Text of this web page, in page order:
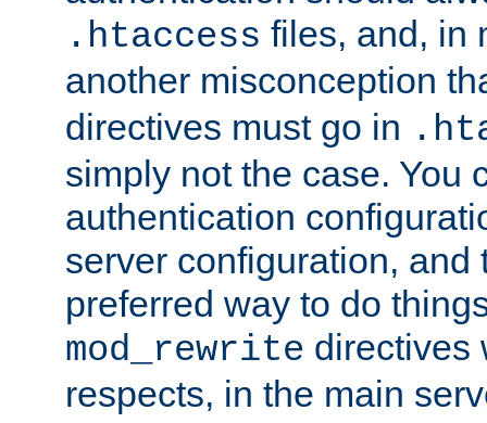
.htaccess files, and, in
another misconception
directives must go in
simply not the case. You
authentication
server configuration, and
preferred way to do
mod_rewrite directives
respects, in the main